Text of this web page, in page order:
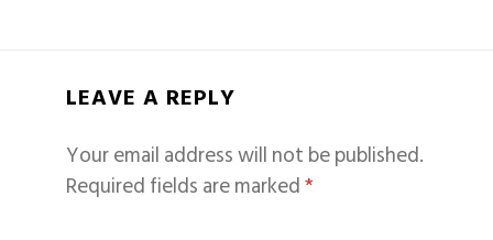
LEAVE A REPLY
Your email address will not be published.
Required fields are marked*